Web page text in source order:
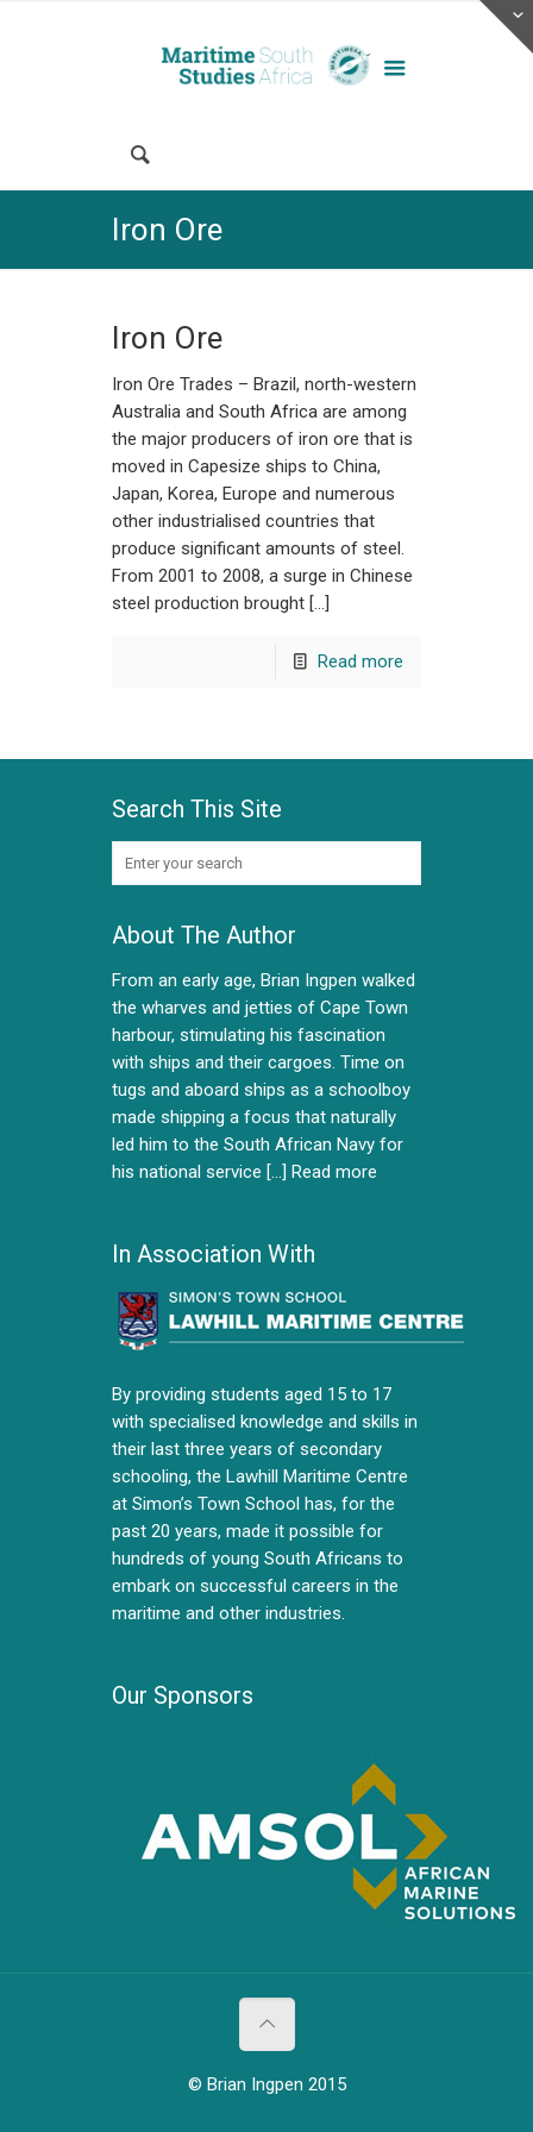
Iron Ore
Iron Ore
Iron Ore Trades – Brazil, north-western
Australia and South Africa are among
the major producers of iron ore that is
moved in Capesize ships to China,
Japan, Korea, Europe and numerous
other industrialised countries that
produce significant amounts of steel.
From 2001 to 2008, a surge in Chinese
steel production brought […]
Read more
Search This Site
About The Author
From an early age, Brian Ingpen walked
the wharves and jetties of Cape Town
harbour, stimulating his fascination
with ships and their cargoes. Time on
tugs and aboard ships as a schoolboy
made shipping a focus that naturally
led him to the South African Navy for
his national service [...] Read more
In Association With
By providing students aged 15 to 17
with specialised knowledge and skills in
their last three years of secondary
schooling, the Lawhill Maritime Centre
at Simon’s Town School has, for the
past 20 years, made it possible for
hundreds of young South Africans to
embark on successful careers in the
maritime and other industries.
Our Sponsors
© Brian Ingpen 2015